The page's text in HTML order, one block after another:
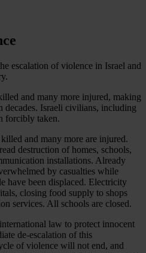
escalation of violence in Israel and
and many more injured, making
decades. Israeli civilians, including
forcibly taken.
and many more are injured.
destruction of homes, schools,
installations. Already
by casualties while
have been displaced. Electricity
closing food supply to shops
services. All schools are closed.
law to protect innocent
de-escalation of this
of violence will not end, and